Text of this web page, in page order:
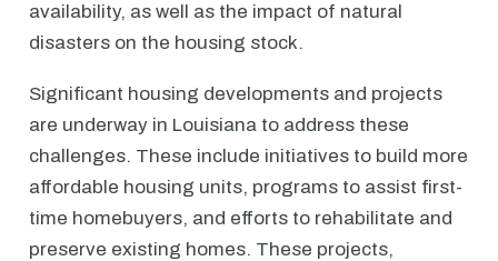
availability, as well as the impact of natural
disasters on the housing stock.
Significant housing developments and projects
are underway in Louisiana to address these
challenges. These include initiatives to build more
affordable housing units, programs to assist first-
time homebuyers, and efforts to rehabilitate and
preserve existing homes. These projects,